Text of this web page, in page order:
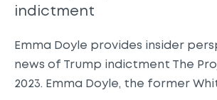
indictment
Emma Doyle provides insider
news of Trump indictment The
2023. Emma Doyle, the former